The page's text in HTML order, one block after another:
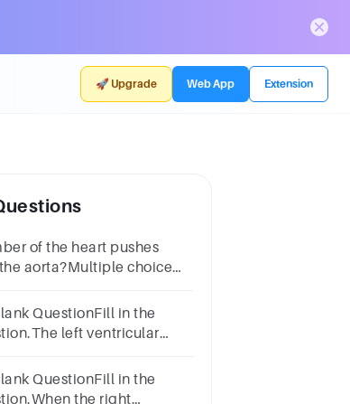
🚀 Upgrade Web App Extension
of the heart pushes
aorta?Multiple choice
atriumQuestionFill in the
left ventricular
QuestionFill in the
the right